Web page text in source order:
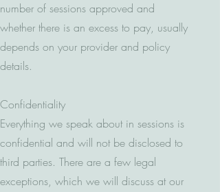
number of sessions approved and
whether there is an excess to pay, usually
depends on your provider and policy
details.
Confidentiality
Everything we speak about in sessions is
confidential and will not be disclosed to
third parties. There are a few legal
exceptions, which we will discuss at our